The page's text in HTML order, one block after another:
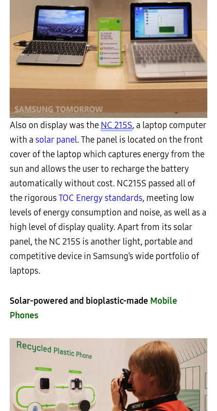
Also on display was the NC 215S, a laptop computer
with a solar panel. The panel is located on the front
cover of the laptop which captures energy from the
sun and allows the user to recharge the battery
automatically without cost. NC215S passed all of
the rigorousTOC Energy standards, meeting low
levels of energy consumption and noise, as well as a
high level of display quality. Apart from its solar
panel, the NC 215S is another light, portable and
competitive device in Samsung’s wide portfolio of
laptops.
Solar-powered and bioplastic-made Mobile
Phones